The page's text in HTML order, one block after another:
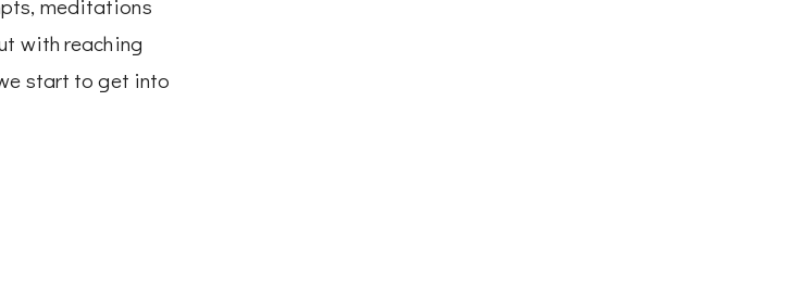
meditations
with reaching
start to get into